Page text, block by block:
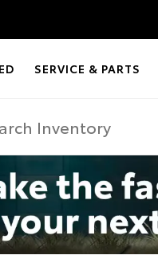
SERVICE & PARTS